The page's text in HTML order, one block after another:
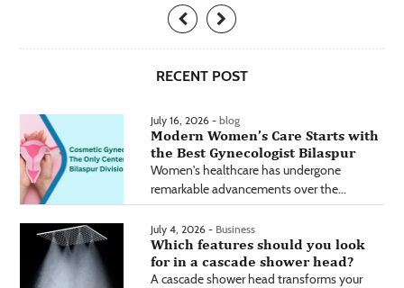
RECENT POST
July 16, 2026 - blog
Modern Women’s Care Starts with
the Best Gynecologist Bilaspur
Women's healthcare has undergone
remarkable advancements over the...
July 4, 2026 - Business
Which features should you look
for in a cascade shower head?
A cascade shower head transforms your